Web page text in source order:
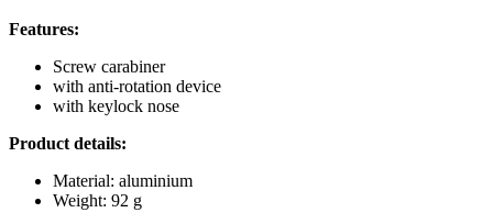
Features:
Screw carabiner
with anti-rotation device
with keylock nose
Product details:
Material: aluminium
Weight: 92 g